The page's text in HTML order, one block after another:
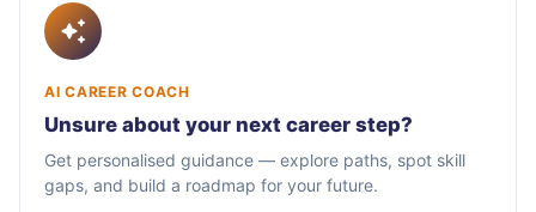
AI CAREER COACH
Unsure about your next career step?
Get personalised guidance — explore paths, spot skill
gaps, and build a roadmap for your future.